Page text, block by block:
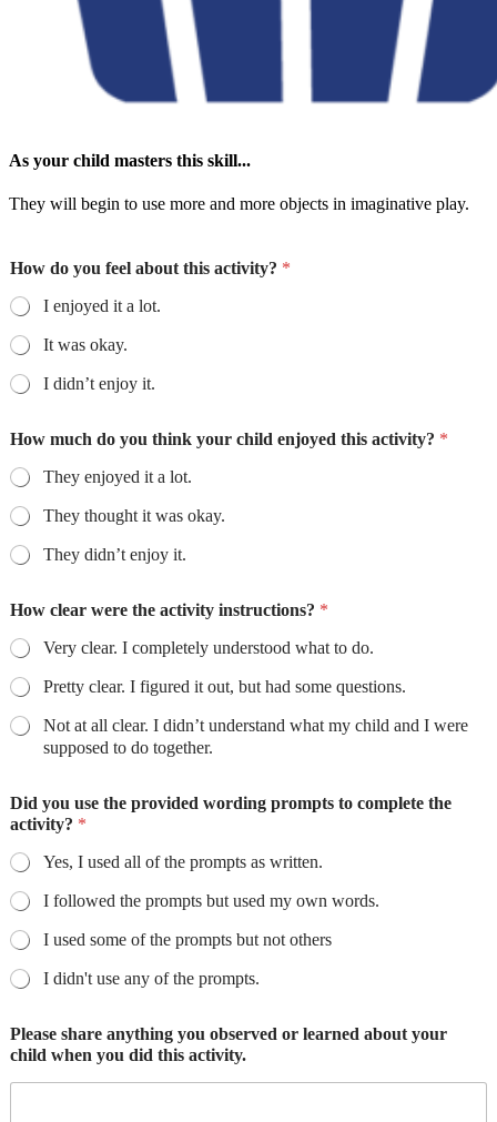
As your child masters this skill...
They will begin to use more and more objects in imaginative play.
How do you feel about this activity? *
I enjoyed it a lot.
It was okay.
I didn’t enjoy it.
How much do you think your child enjoyed this activity? *
They enjoyed it a lot.
They thought it was okay.
They didn’t enjoy it.
How clear were the activity instructions? *
Very clear. I completely understood what to do.
Pretty clear. I figured it out, but had some questions.
Not at all clear. I didn’t understand what my child and I were
supposed to do together.
Did you use the provided wording prompts to complete the
activity? *
Yes, I used all of the prompts as written.
I followed the prompts but used my own words.
I used some of the prompts but not others
I didn't use any of the prompts.
Please share anything you observed or learned about your
child when you did this activity.